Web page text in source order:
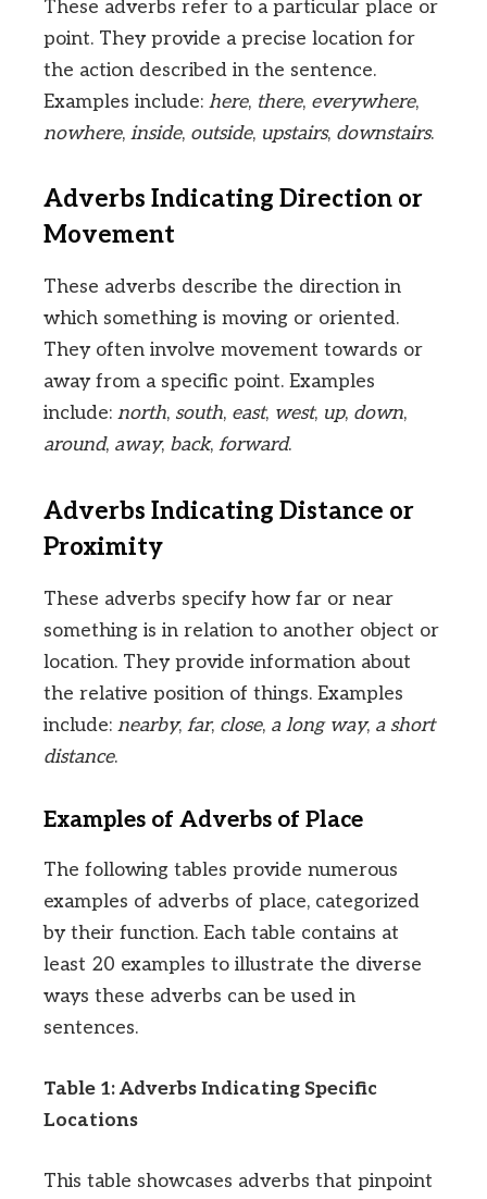
These adverbs refer to a particular place or
point. They provide a precise location for
the action described in the sentence.
Examples include: here, there, everywhere,
nowhere, inside, outside, upstairs, downstairs.
Adverbs Indicating Direction or
Movement
These adverbs describe the direction in
which something is moving or oriented.
They often involve movement towards or
away from a specific point. Examples
include: north, south, east, west, up, down,
around, away, back, forward.
Adverbs Indicating Distance or
Proximity
These adverbs specify how far or near
something is in relation to another object or
location. They provide information about
the relative position of things. Examples
include: nearby, far, close, a long way, a short
distance.
Examples of Adverbs of Place
The following tables provide numerous
examples of adverbs of place, categorized
by their function. Each table contains at
least 20 examples to illustrate the diverse
ways these adverbs can be used in
sentences.
Table 1: Adverbs Indicating Specific
Locations
This table showcases adverbs that pinpoint